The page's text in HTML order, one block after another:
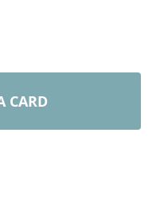
CARD